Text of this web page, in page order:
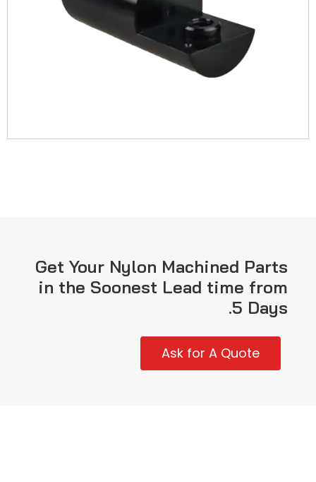
Get Your Nylon Machined Parts
in the Soonest Lead time from
5 Days.
Ask for A Quote